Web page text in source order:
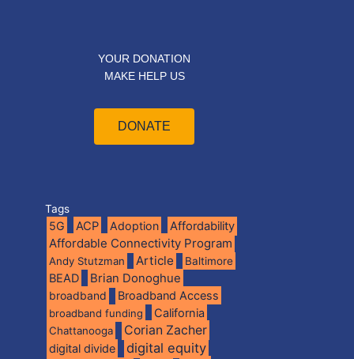
YOUR DONATION
MAKE HELP US
DONATE
Tags
5G ACP Adoption Affordability
Affordable Connectivity Program
Andy Stutzman Article Baltimore
BEAD Brian Donoghue
broadband Broadband Access
broadband funding California
Chattanooga Corian Zacher
digital divide
digital equity